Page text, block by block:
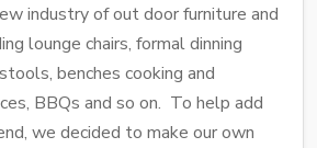
industry of out door furniture and
lounge chairs, formal dinning
benches cooking and
BBQs and so on. To help add
we decided to make our own